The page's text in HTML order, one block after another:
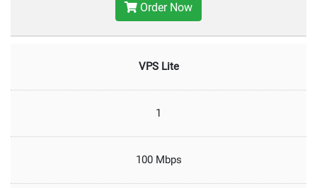
Order Now
VPS Lite
1
100 Mbps